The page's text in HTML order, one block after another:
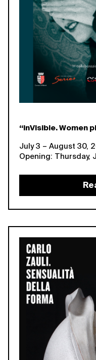
“inVisible. Women
July 3 – August 30,
Opening: Thursday,